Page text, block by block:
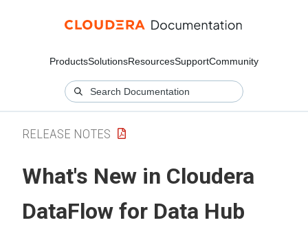
ProductsSolutionsResourcesSupportCommunity
RELEASE NOTES
What's New in Cloudera
DataFlow for Data Hub